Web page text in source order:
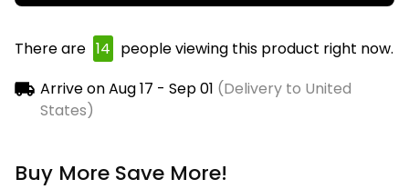
There are 17 people viewing this product right now.
Arrive onAug 17 - Sep 01 (Delivery to United
States)
Buy More Save More!